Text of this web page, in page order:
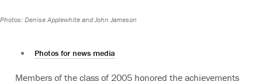
Photos: Denise Applewhite and John Jameson
Photos for news media
Members of the class of 2005 honored the achievements